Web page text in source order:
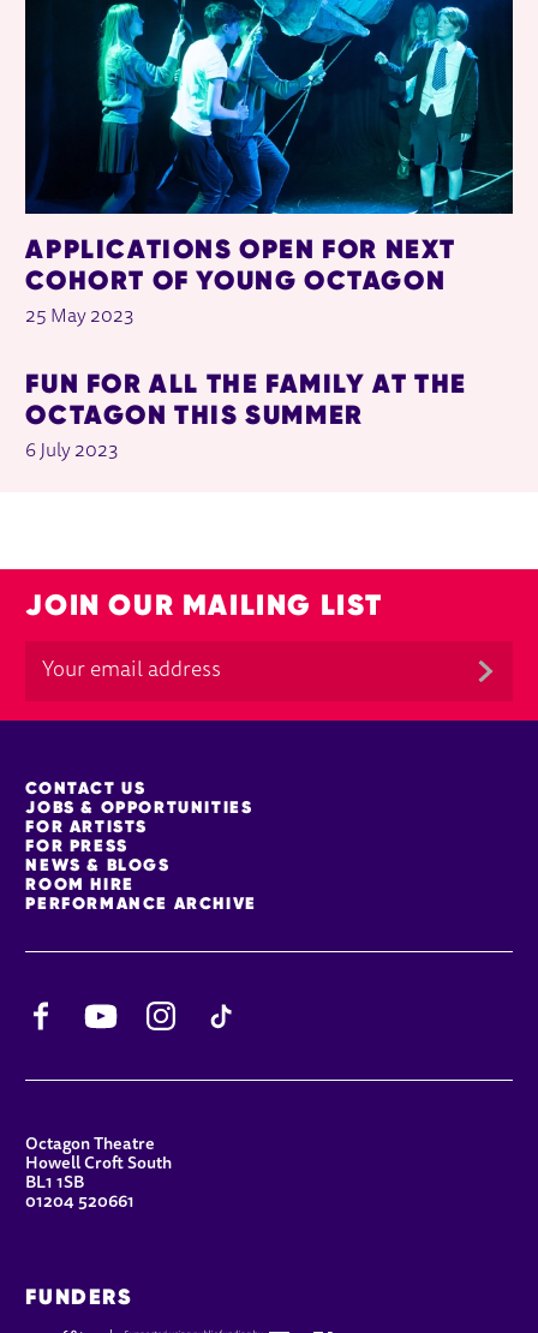
APPLICATIONS OPEN FOR NEXT
COHORT OF YOUNG OCTAGON
25 May 2023
FUN FOR ALL THE FAMILY AT THE
OCTAGON THIS SUMMER
6 July 2023
JOIN OUR MAILING LIST
MORE SITE PAGES
CONTACT US
JOBS & OPPORTUNITIES
FOR ARTISTS
FOR PRESS
NEWS & BLOGS
ROOM HIRE
PERFORMANCE ARCHIVE
YouTube
Octagon Theatre
Howell Croft South
BL1 1SB
01204 520661
FUNDERS